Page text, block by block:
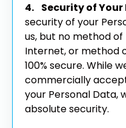
4. Security of Your
security of your
us, but no method
Internet, or method
100% secure. While
commercially
your Personal Data,
absolute security.